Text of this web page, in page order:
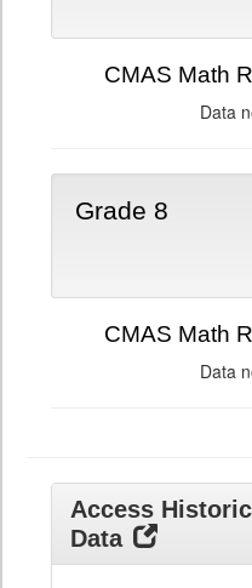
CMAS Math
Data
Grade 8
CMAS Math
Data
Access
Data